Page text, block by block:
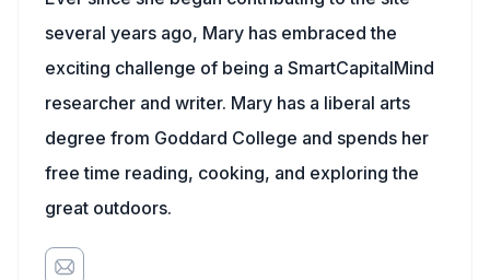
several years ago, Mary has embraced the
exciting challenge of being a SmartCapitalMind
researcher and writer. Mary has a liberal arts
degree from Goddard College and spends her
free time reading, cooking, and exploring the
great outdoors.